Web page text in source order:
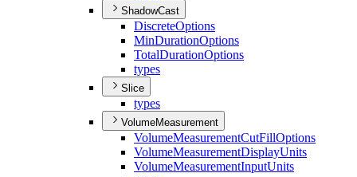
ShadowCast
DiscreteOptions
MinDurationOptions
TotalDurationOptions
types
Slice
types
VolumeMeasurement
VolumeMeasurementCutFillOptions
VolumeMeasurementDisplayUnits
VolumeMeasurementInputUnits